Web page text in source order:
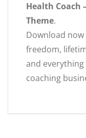
Health Coach
Theme.
Download
freedom,
and
coaching